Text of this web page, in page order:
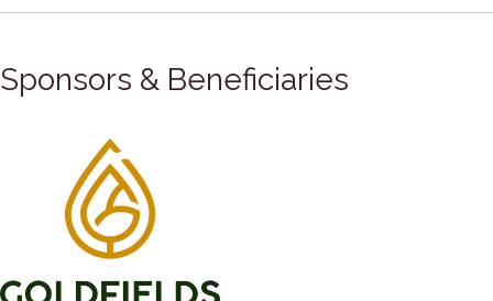
Sponsors & Beneficiaries